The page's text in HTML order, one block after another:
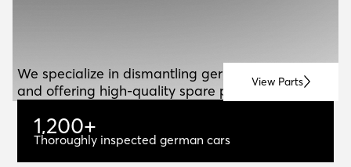
View Parts
We specialize in dismantling german vehicles
and offering high-quality spare parts for resale.
1,200+
1,200+
Thoroughly inspected german cars